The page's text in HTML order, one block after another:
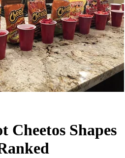
Cheetos Shapes